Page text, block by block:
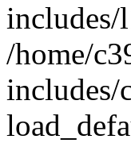
includes/
/home/
includes/